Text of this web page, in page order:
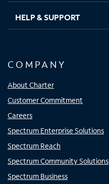
HELP & SUPPORT
COMPANY
About Charter
Customer Commitment
Careers
Spectrum Enterprise Solutions
Spectrum Reach
Spectrum Community Solutions
Spectrum Business